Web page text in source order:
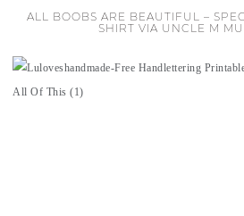
ALL BOOBS ARE BEAUTIFUL –
SHIRT VIA UNCLE M